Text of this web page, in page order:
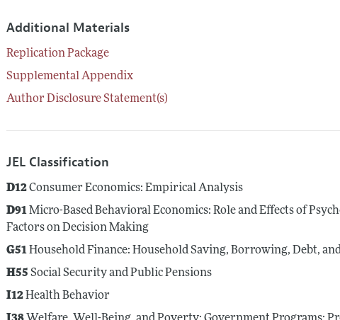
Additional Materials
Replication Package
Supplemental Appendix
Author Disclosure Statement(s)
JEL Classification
D12Consumer Economics: Empirical Analysis
D91Micro-Based Behavioral Economics: Role and Effects of
Factors on Decision Making
G51Household Finance: Household Saving, Borrowing, Debt,
H55 Social Security and Public Pensions
I12Health Behavior